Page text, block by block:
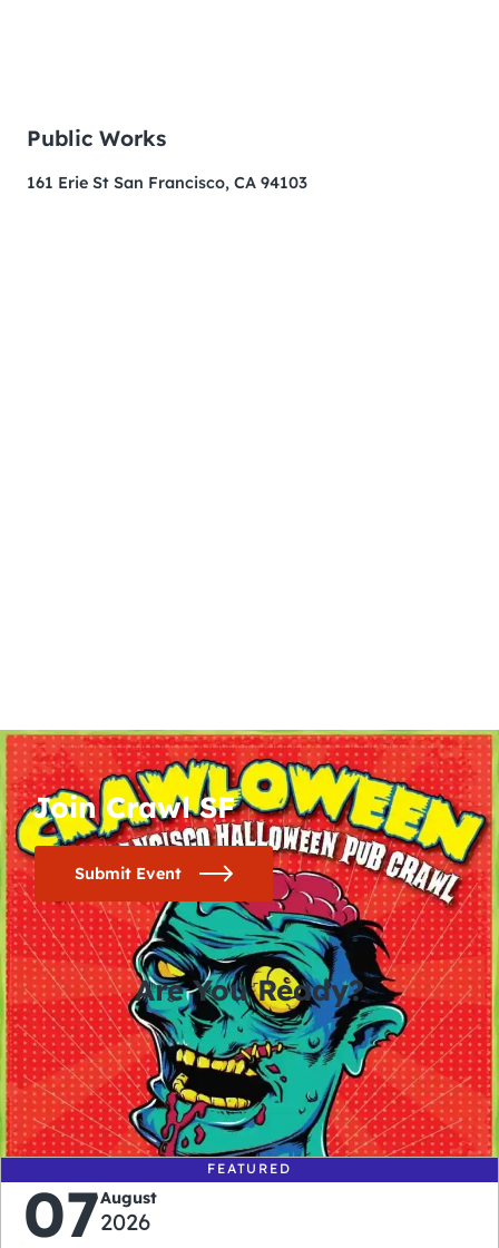
Public Works
161 Erie St San Francisco, CA 94103
Join Crawl SF
Submit Event
Are You Ready?
0
days
0
hours
0
minutes
0
seconds
FEATURED
07August
2026